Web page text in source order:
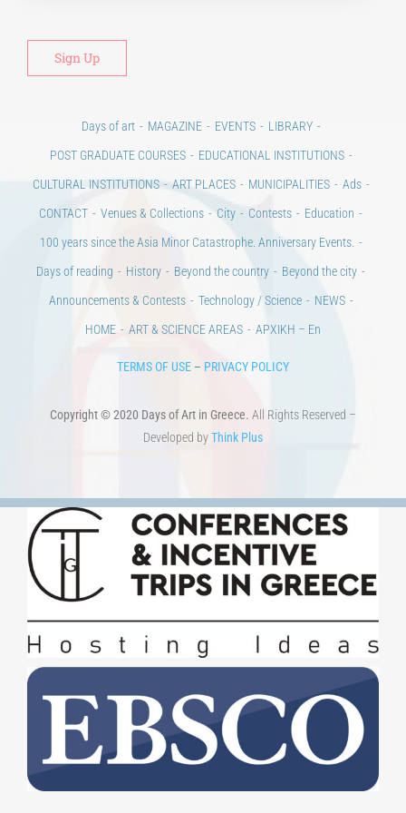
Days of art MAGAZINE EVENTS
LIBRARY
POST GRADUATE COURSES
EDUCATIONAL INSTITUTIONS
CULTURAL INSTITUTIONS
ART PLACES MUNICIPALITIES
Ads
CONTACT
Venues & Collections City Contests
Education
100 years since the Asia Minor Catastrophe. Anniversary Events.
Days of reading
History Beyond the country
Beyond the city
Announcements & Contests
Technology / Science
NEWS
HOME
ART & SCIENCE AREAS ΑΡΧΙΚΗ – En
TERMS OF USE – PRIVACY POLICY
Copyright © 2020 Days of Art in Greece. All Rights Reserved –
Developed byThink Plus